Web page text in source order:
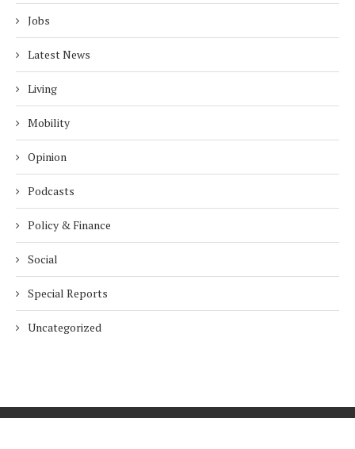
Jobs
Latest News
Living
Mobility
Opinion
Podcasts
Policy & Finance
Social
Special Reports
Uncategorized